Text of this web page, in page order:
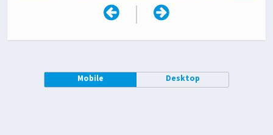
|
Mobile Desktop